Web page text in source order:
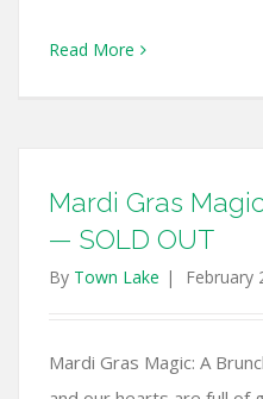
Read More
Mardi Gras
— SOLD OUT
By Town Lake | February
Mardi Gras Magic: A